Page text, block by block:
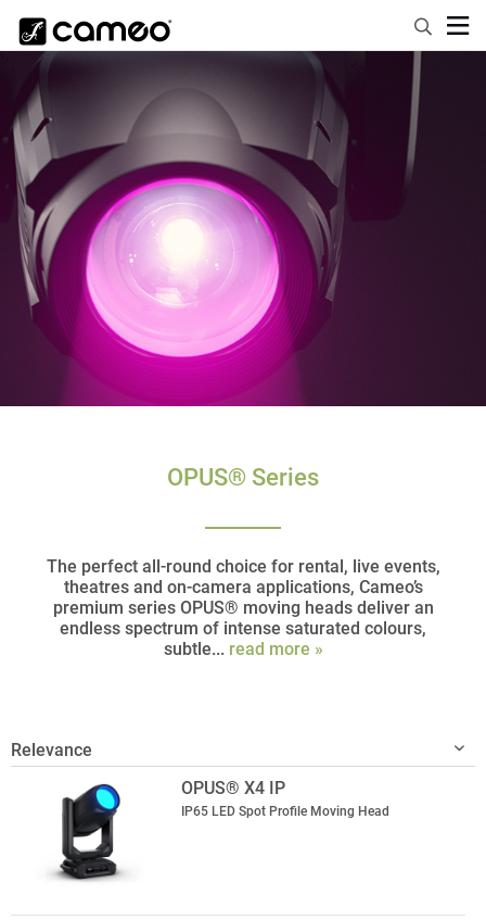
OPUS® Series
The perfect all-round choice for rental, live events,
theatres and on-camera applications, Cameo’s
premium series OPUS® moving heads deliver an
endless spectrum of intense saturated colours,
subtle... read more »
OPUS® X4 IP
IP65 LED Spot Profile Moving Head